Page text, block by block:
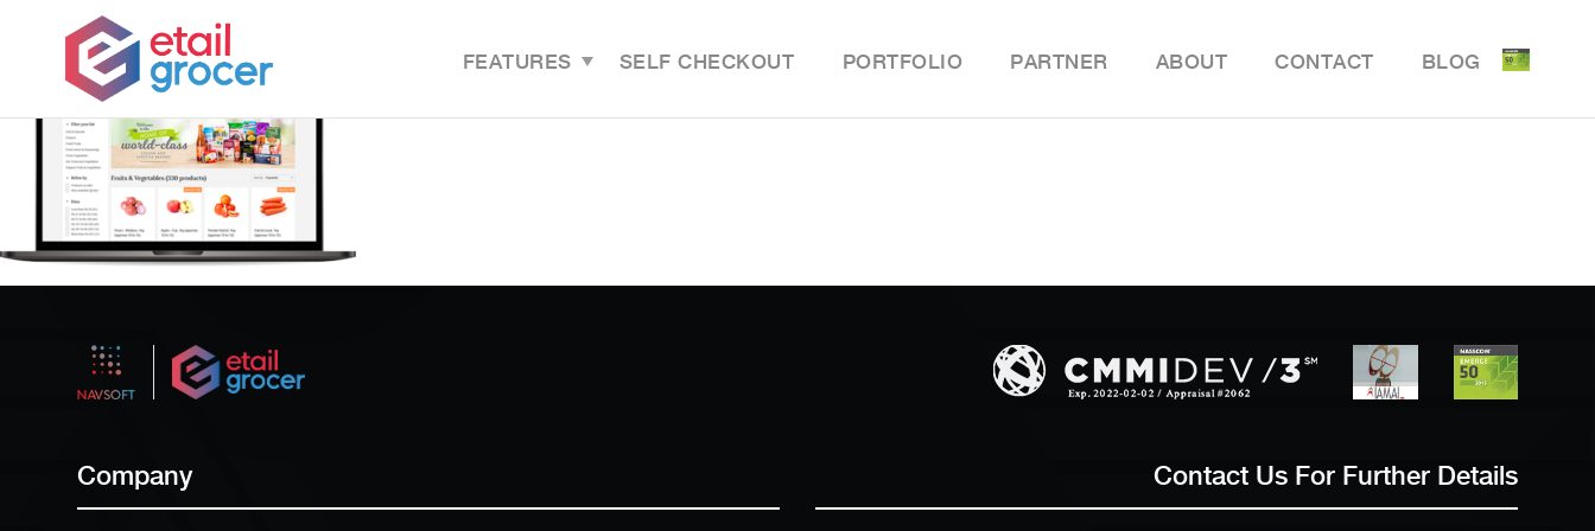
FEATURES SELF CHECKOUT PORTFOLIO PARTNER ABOUT CONTACT BLOG
Company Contact Us For Further Details